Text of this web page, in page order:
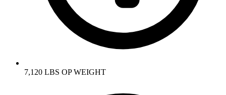
7,120 LBS OP WEIGHT